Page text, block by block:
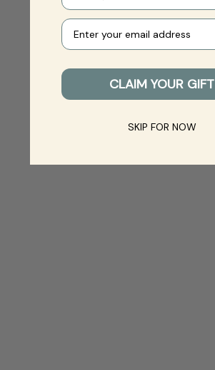
Your e-mail
CLAIM YOUR GIFT
SKIP FOR NOW